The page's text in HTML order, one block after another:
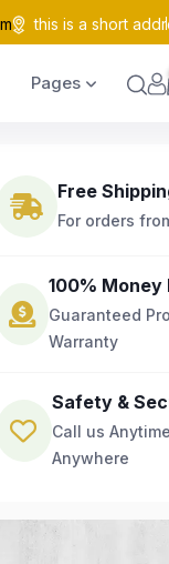
this is a short
Pages
Free
For orders
100% Money
Guaranteed
Warranty
Safety &
Call us
Anywhere